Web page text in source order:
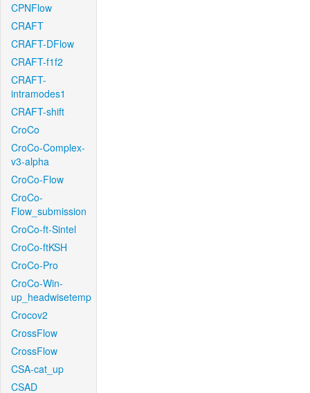
CPNFlow
CRAFT
CRAFT-DFlow
CRAFT-f1f2
CRAFT-
intramodes1
CRAFT-shift
CroCo
CroCo-Complex-
v3-alpha
CroCo-Flow
CroCo-
Flow_submission
CroCo-ft-Sintel
CroCo-ftKSH
CroCo-Pro
CroCo-Win-
up_headwisetemp
Crocov2
CrossFlow
CrossFlow
CSA-cat_up
CSAD